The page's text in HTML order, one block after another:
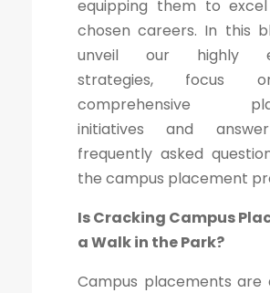
equipping them to
chosen careers. In this
unveil our highly
strategies, focus
comprehensive
initiatives and
frequently asked
the campus placement
Is Cracking Campus
a Walk in the Park?
Campus placements are